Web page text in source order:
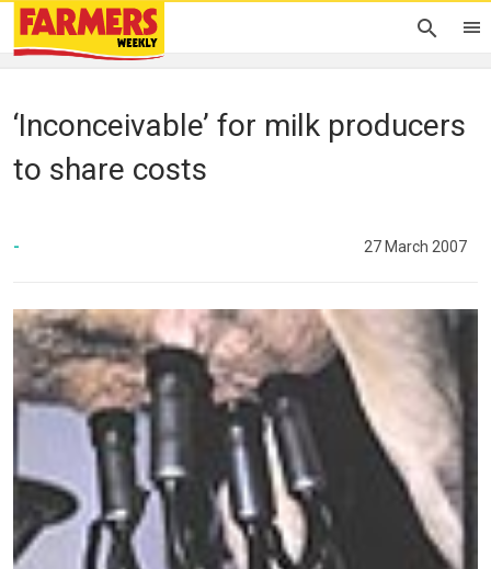
‘Inconceivable’ for milk producers
to share costs
- 27 March 2007